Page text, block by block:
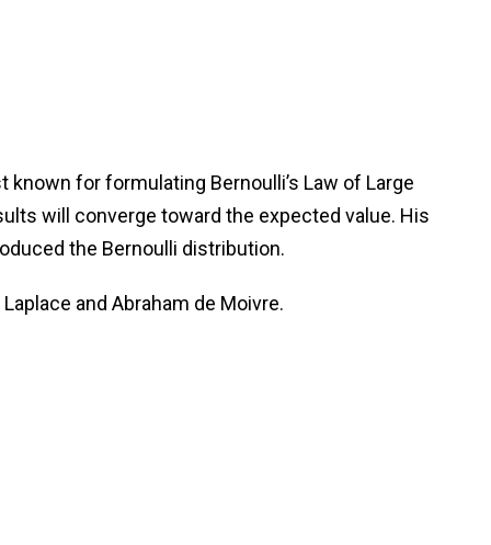
for formulating Bernoulli’s Law of Large
will converge toward the expected value. His
the Bernoulli distribution.
and Abraham de Moivre.